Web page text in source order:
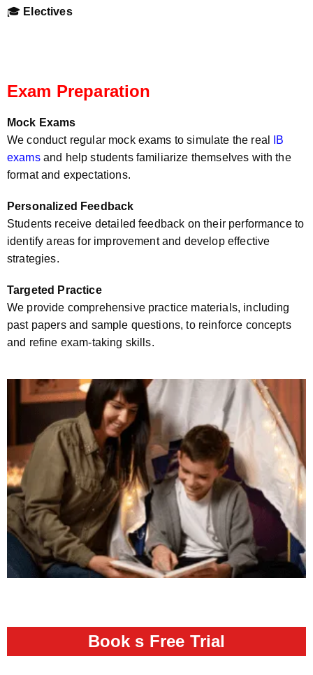
🎓 Electives
Exam Preparation
Mock Exams
We conduct regular mock exams to simulate the real
IB
examsand help students familiarize themselves with the
format and expectations.
Personalized Feedback
Students receive detailed feedback on their performance to
identify areas for improvement and develop effective
strategies.
Targeted Practice
We provide comprehensive practice materials, including
past papers and sample questions, to reinforce concepts
and refine exam-taking skills.
Book s Free Trial